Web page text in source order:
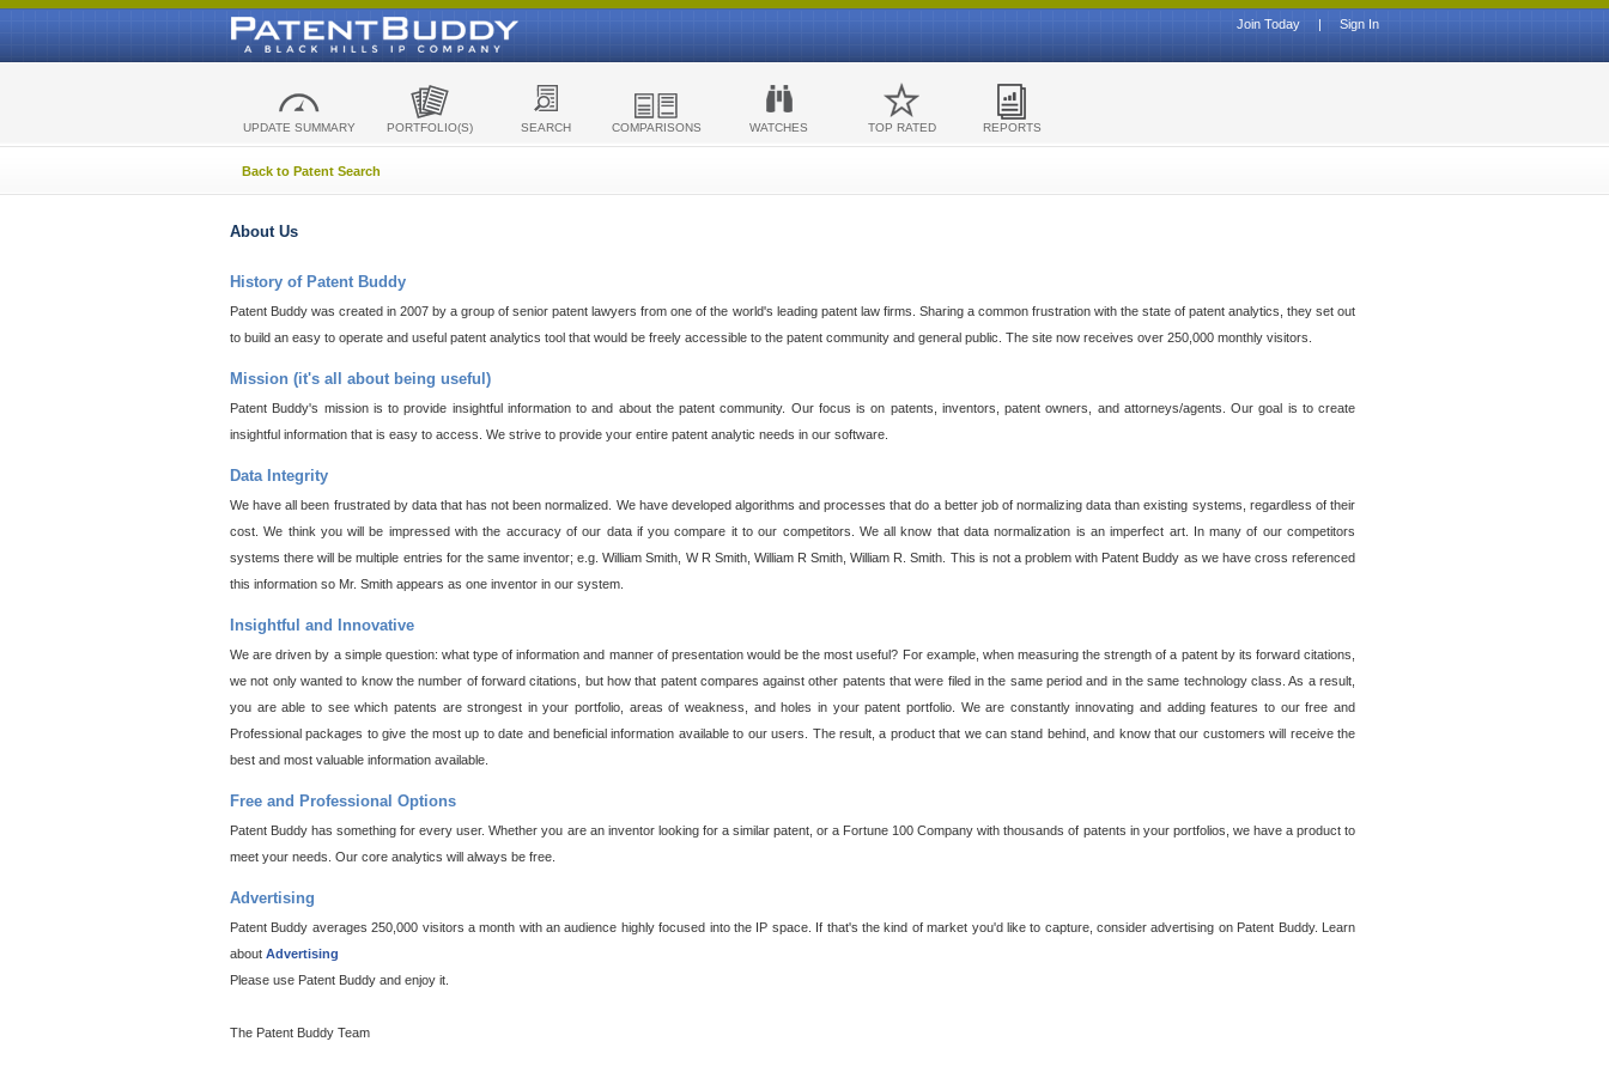
Sign In
|
Join Today
UPDATE SUMMARY PORTFOLIO(S) SEARCH COMPARISONS WATCHES TOP RATED REPORTS
Back to Patent Search
About Us
History of Patent Buddy
Patent Buddy was created in 2007 by a group of senior patent lawyers from one of the world's leading patent law firms. Sharing a common frustration with the state of patent analytics, they set out
to build an easy to operate and useful patent analytics tool that would be freely accessible to the patent community and general public. The site now receives over 250,000 monthly visitors.
Mission (it's all about being useful)
Patent Buddy's mission is to provide insightful information to and about the patent community. Our focus is on patents, inventors, patent owners, and attorneys/agents. Our goal is to create
insightful information that is easy to access. We strive to provide your entire patent analytic needs in our software.
Data Integrity
We have all been frustrated by data that has not been normalized. We have developed algorithms and processes that do a better job of normalizing data than existing systems, regardless of their
cost. We think you will be impressed with the accuracy of our data if you compare it to our competitors. We all know that data normalization is an imperfect art. In many of our competitors
systems there will be multiple entries for the same inventor; e.g. William Smith, W R Smith, William R Smith, William R. Smith. This is not a problem with Patent Buddy as we have cross referenced
this information so Mr. Smith appears as one inventor in our system.
Insightful and Innovative
We are driven by a simple question: what type of information and manner of presentation would be the most useful? For example, when measuring the strength of a patent by its forward citations,
we not only wanted to know the number of forward citations, but how that patent compares against other patents that were filed in the same period and in the same technology class. As a result,
you are able to see which patents are strongest in your portfolio, areas of weakness, and holes in your patent portfolio. We are constantly innovating and adding features to our free and
Professional packages to give the most up to date and beneficial information available to our users. The result, a product that we can stand behind, and know that our customers will receive the
best and most valuable information available.
Free and Professional Options
Patent Buddy has something for every user. Whether you are an inventor looking for a similar patent, or a Fortune 100 Company with thousands of patents in your portfolios, we have a product to
meet your needs. Our core analytics will always be free.
Advertising
Patent Buddy averages 250,000 visitors a month with an audience highly focused into the IP space. If that's the kind of market you'd like to capture, consider advertising on Patent Buddy. Learn
about Advertising
Please use Patent Buddy and enjoy it.
The Patent Buddy Team